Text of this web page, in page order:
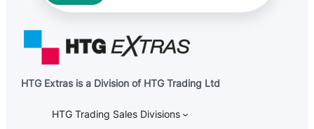
HTG Extras is a Division of HTG Trading Ltd
HTG Trading Sales Divisions